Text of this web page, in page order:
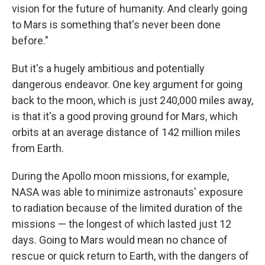
vision for the future of humanity. And clearly going
to Mars is something that's never been done
before."
But it's a hugely ambitious and potentially
dangerous endeavor. One key argument for going
back to the moon, which is just 240,000 miles away,
is that it's a good proving ground for Mars, which
orbits at an average distance of 142 million miles
from Earth.
During the Apollo moon missions, for example,
NASA was able to minimize astronauts' exposure
to radiation because of the limited duration of the
missions — the longest of which lasted just 12
days. Going to Mars would mean no chance of
rescue or quick return to Earth, with the dangers of